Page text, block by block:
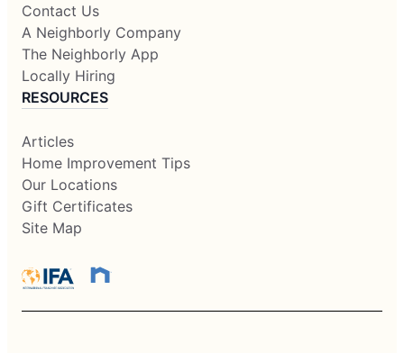
Contact Us
A Neighborly Company
The Neighborly App
Locally Hiring
RESOURCES
Articles
Home Improvement Tips
Our Locations
Gift Certificates
Site Map